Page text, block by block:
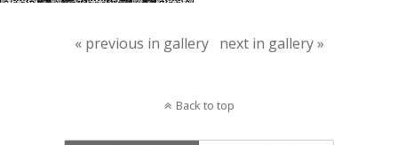
« previous in gallery next in gallery »
Back to top